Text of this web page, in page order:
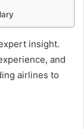
insight.
and
airlines to